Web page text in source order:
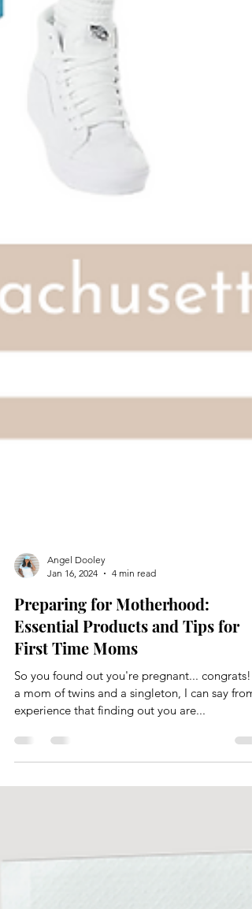
Angel Dooley
Jan 16, 2024
Preparing for Motherhood:
Essential Products and Tips for
First Time Moms
So you found out you're pregnant... congrats!
a mom of twins and a singleton, I can say from